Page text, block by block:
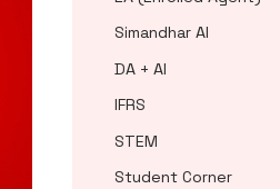
Simandhar AI
DA + AI
IFRS
STEM
Student Corner